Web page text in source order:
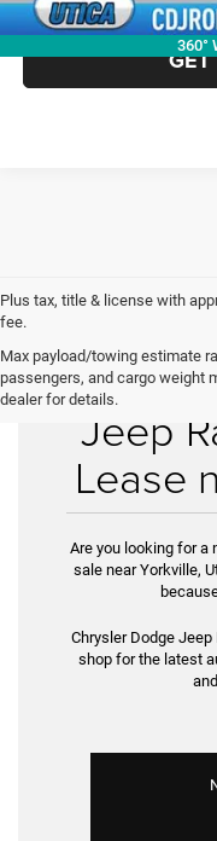
360°
GET
Plus tax, title & license with
fee.
Max payload/towing estimate
passengers, and cargo weight
dealer for details.New
Jeep
Lease
Are you looking for a
sale near Yorkville,
Chrysler Dodge
shop for the latest